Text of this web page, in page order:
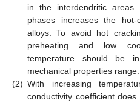
in the interdendritic
phases increases the
alloys. To avoid hot
preheating and low
temperature should be
mechanical properties range.
(2) With increasing
conductivity coefficient